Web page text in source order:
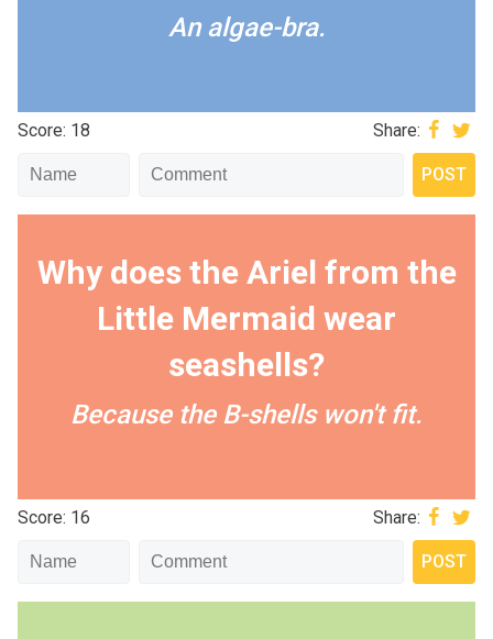
An algae-bra.
Score: 18 Share:
Why does the Ariel from the
Little Mermaid wear
seashells?
Because the B-shells won't fit.
Score: 16 Share: